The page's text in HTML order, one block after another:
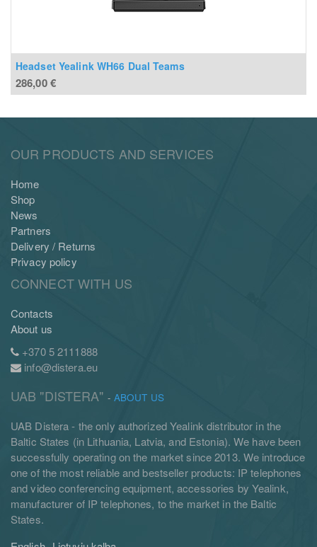
Headset Yealink WH66 Dual Teams
286,00€
OUR PRODUCTS AND SERVICES
Home
Shop
News
Partners
Delivery / Returns
Privacy policy
CONNECT WITH US
Contacts
About us
+370 5 2111888
info@distera.eu
UAB "DISTERA" - ABOUT US
UAB Distera - the only authorized Yealink distributor in the
Baltic States (in Lithuania, Latvia, and Estonia). We have been
successfully operating on the market since 2013. We introduce
one of the most reliable and bestseller products: IP telephones
and video conferencing equipment, accessories by Yealink,
manufacturer of IP telephones, to the market in the Baltic
States.